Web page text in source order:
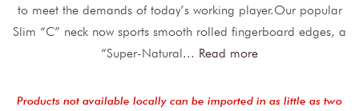
to meet the demands of today’s working player.Our popular
Slim “C” neck now sports smooth rolled fingerboard edges, a
“Super-Natural... Read more
Products not available locally can be imported in as little as two